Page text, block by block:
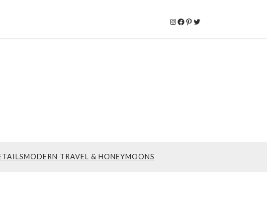
Instagram
Facebook
Pinterest
Twitter
MODERN TRAVEL & HONEYMOONS